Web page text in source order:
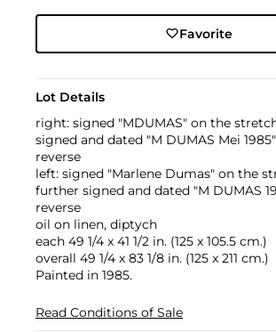
Favorite
Lot Details
right: signed "MDUMAS" on the
signed and dated "M DUMAS Mei
reverse
left: signed "Marlene Dumas" on the
further signed and dated "M DUMAS
reverse
oil on linen, diptych
each 49 1/4 x 41 1/2 in. (125 x 105.5 cm.)
overall 49 1/4 x 83 1/8 in. (125 x 211 cm.)
Painted in 1985.
Read Conditions of Sale